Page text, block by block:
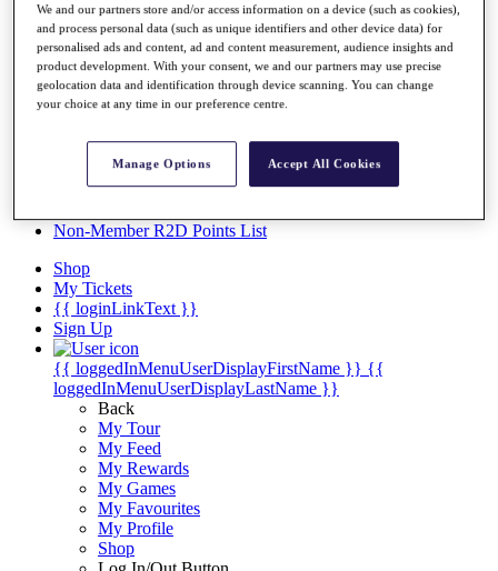
Overview
Articles
Videos
Discover Players
Exemption Categories
Facts & Figures
Records & Achievements
Non-Member R2D Points List
Shop
My Tickets
{{ loginLinkText }}
Sign Up
{{ loggedInMenuUserDisplayFirstName }} {{
loggedInMenuUserDisplayLastName }}
Back
My Tour
My Feed
My Rewards
My Games
My Favourites
My Profile
Shop
We and our partners store and/or access information on a device (such as cookies),
and process personal data (such as unique identifiers and other device data) for
personalised ads and content, ad and content measurement, audience insights and
product development. With your consent, we and our partners may use precise
geolocation data and identification through device scanning. You can change
your choice at any time in our preference centre.
Manage Options Accept All Cookies